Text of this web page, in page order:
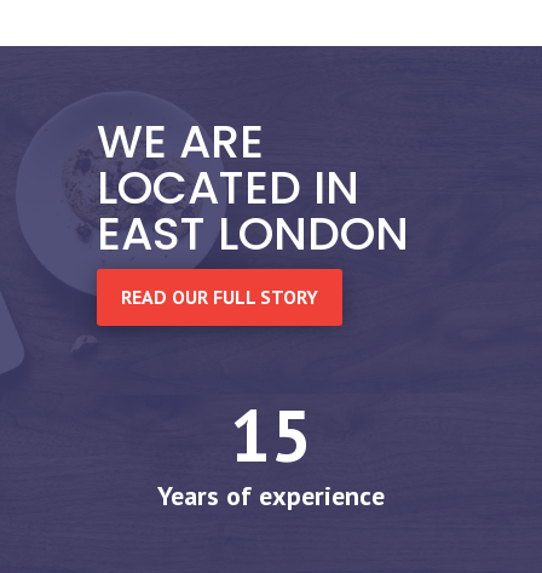
WE ARE
LOCATED IN
EAST LONDON
READ OUR FULL STORY
15
Years of experience